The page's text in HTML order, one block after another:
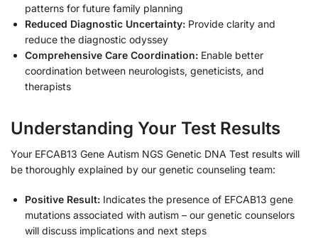
patterns for future family planning
Reduced Diagnostic Uncertainty: Provide clarity and
reduce the diagnostic odyssey
Comprehensive Care Coordination: Enable better
coordination between neurologists, geneticists, and
therapists
Understanding Your Test Results
Your EFCAB13 Gene Autism NGS Genetic DNA Test results will
be thoroughly explained by our genetic counseling team:
Positive Result: Indicates the presence of EFCAB13 gene
mutations associated with autism – our genetic counselors
will discuss implications and next steps